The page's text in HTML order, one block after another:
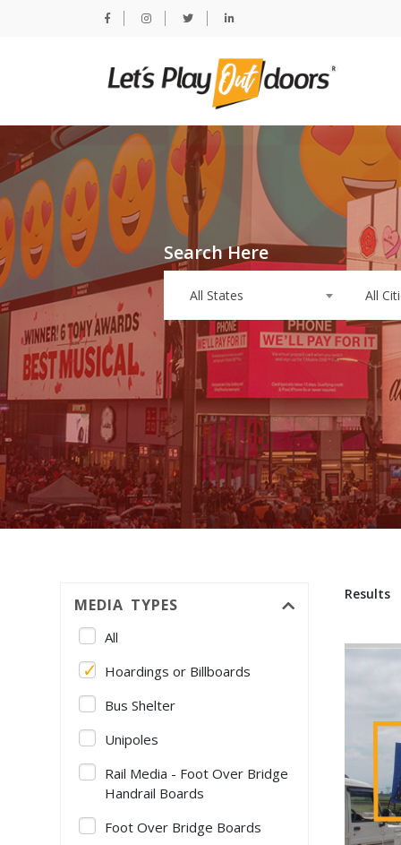
Search Here
All States All
MEDIA TYPES
All
Hoardings or Billboards
Bus Shelter
Unipoles
Rail Media - Foot Over Bridge
Handrail Boards
Foot Over Bridge Boards
Results